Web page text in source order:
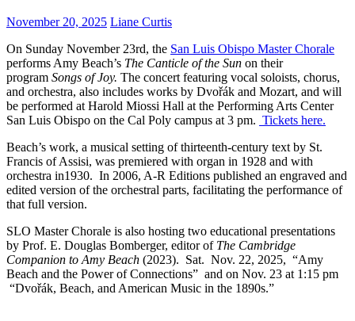
November 20, 2025 Liane Curtis
On Sunday November 23rd, the San Luis Obispo Master Chorale
performs Amy Beach’s The Canticle of the Sun on their
program Songs of Joy. The concert featuring vocal soloists, chorus,
and orchestra, also includes works by Dvořák and Mozart, and will
be performed at Harold Miossi Hall at the Performing Arts Center
San Luis Obispo on the Cal Poly campus at 3 pm. Tickets here.
Beach’s work, a musical setting of thirteenth-century text by St.
Francis of Assisi, was premiered with organ in 1928 and with
orchestra in1930. In 2006, A-R Editions published an engraved and
edited version of the orchestral parts, facilitating the performance of
that full version.
SLO Master Chorale is also hosting two educational presentations
by Prof. E. Douglas Bomberger, editor of The Cambridge
Companion to Amy Beach (2023). Sat. Nov. 22, 2025, “Amy
Beach and the Power of Connections” and on Nov. 23 at 1:15 pm
“Dvořák, Beach, and American Music in the 1890s.”